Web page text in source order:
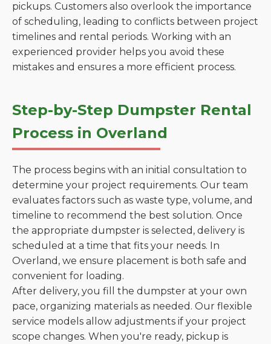
pickups. Customers also overlook the importance
of scheduling, leading to conflicts between project
timelines and rental periods. Working with an
experienced provider helps you avoid these
mistakes and ensures a more efficient process.
Step-by-Step Dumpster Rental
Process in Overland
The process begins with an initial consultation to
determine your project requirements. Our team
evaluates factors such as waste type, volume, and
timeline to recommend the best solution. Once
the appropriate dumpster is selected, delivery is
scheduled at a time that fits your needs. In
Overland, we ensure placement is both safe and
convenient for loading.
After delivery, you fill the dumpster at your own
pace, organizing materials as needed. Our flexible
service models allow adjustments if your project
scope changes. When you're ready, pickup is